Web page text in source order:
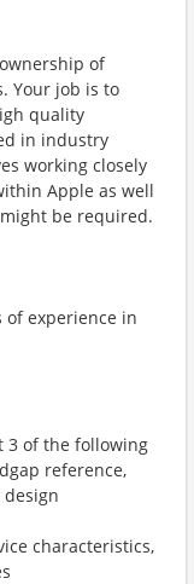
of
Your job is to
quality
in industry
working closely
Apple as well
be required.
of experience in
3 of the following
reference,
characteristics,